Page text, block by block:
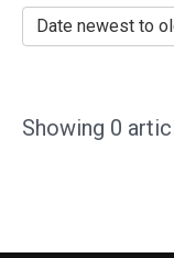
Date newest to
Showing 0